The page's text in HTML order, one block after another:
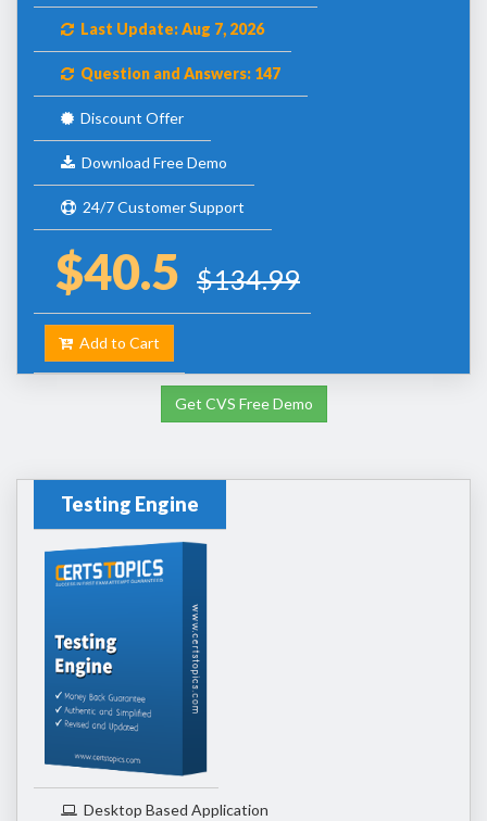
Last Update: Aug 7, 2026
Question and Answers: 147
Discount Offer
Download Free Demo
24/7 Customer Support
$40.5 $134.99
Add to Cart
Get CVS Free Demo
Testing Engine
Desktop Based Application